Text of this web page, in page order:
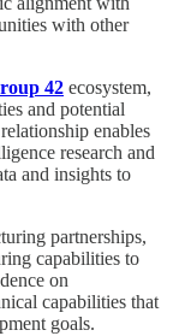
with other
42 ecosystem,
and potential
enables
research and
and insights to
partnerships,
capabilities to
on
capabilities that
goals.